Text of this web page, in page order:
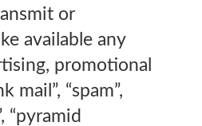
or
available any
promotional
mail”, “spam”,
“pyramid